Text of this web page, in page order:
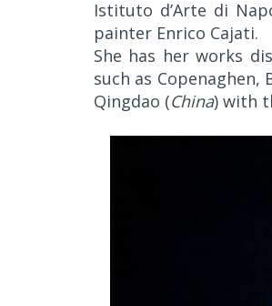
Istituto d’Arte di
painter Enrico Cajati.
She has her works
such as
Qingdao (China) with